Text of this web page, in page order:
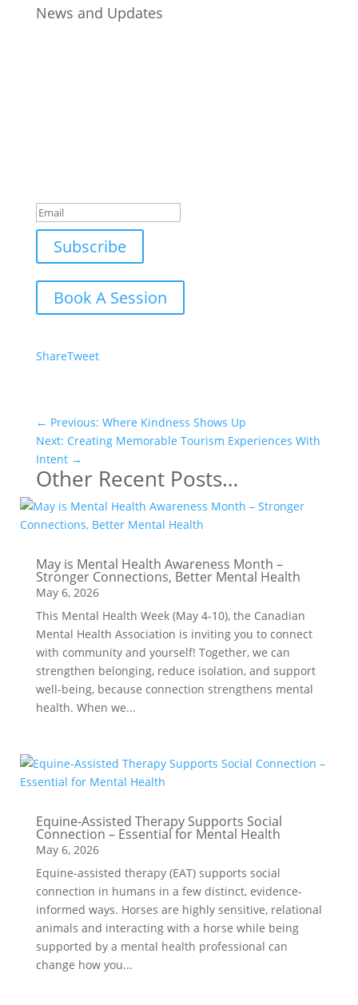
News and Updates
Subscribe
Book A Session
ShareTweet
← Previous: Where Kindness Shows Up
Next: Creating Memorable Tourism Experiences With
Intent→
Other Recent Posts…
May is Mental Health Awareness Month –
Stronger Connections, Better Mental Health
May 6, 2026
This Mental Health Week (May 4-10), the Canadian
Mental Health Association is inviting you to connect
with community and yourself! Together, we can
strengthen belonging, reduce isolation, and support
well-being, because connection strengthens mental
health. When we...
Equine-Assisted Therapy Supports Social
Connection – Essential for Mental Health
May 6, 2026
Equine-assisted therapy (EAT) supports social
connection in humans in a few distinct, evidence-
informed ways. Horses are highly sensitive, relational
animals and interacting with a horse while being
supported by a mental health professional can
change how you...